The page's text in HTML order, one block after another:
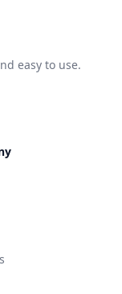
easy to use.